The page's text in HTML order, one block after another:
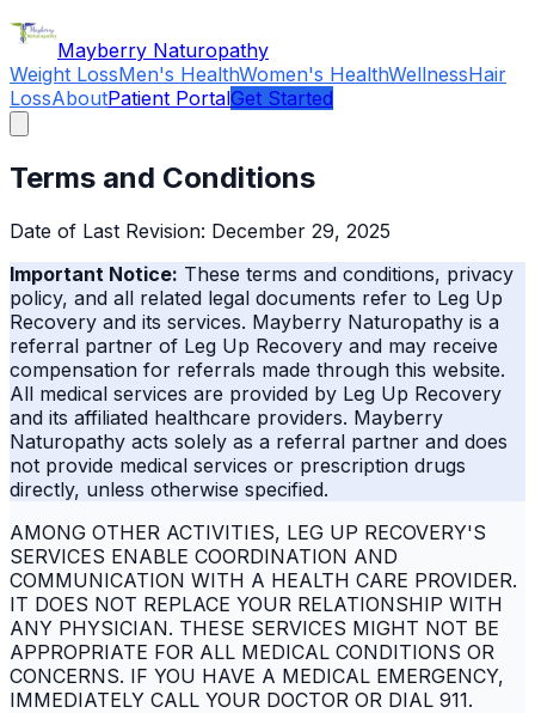
Skip to main content
Mayberry Naturopathy
Weight LossMen's HealthWomen's HealthWellnessHair
LossAboutPatient PortalGet Started
Terms and Conditions
Date of Last Revision: December 29, 2025
Important Notice: These terms and conditions, privacy
policy, and all related legal documents refer to Leg Up
Recovery and its services. Mayberry Naturopathy is a
referral partner of Leg Up Recovery and may receive
compensation for referrals made through this website.
All medical services are provided by Leg Up Recovery
and its affiliated healthcare providers. Mayberry
Naturopathy acts solely as a referral partner and does
not provide medical services or prescription drugs
directly, unless otherwise specified.
AMONG OTHER ACTIVITIES, LEG UP RECOVERY'S
SERVICES ENABLE COORDINATION AND
COMMUNICATION WITH A HEALTH CARE PROVIDER.
IT DOES NOT REPLACE YOUR RELATIONSHIP WITH
ANY PHYSICIAN. THESE SERVICES MIGHT NOT BE
APPROPRIATE FOR ALL MEDICAL CONDITIONS OR
CONCERNS. IF YOU HAVE A MEDICAL EMERGENCY,
IMMEDIATELY CALL YOUR DOCTOR OR DIAL 911.